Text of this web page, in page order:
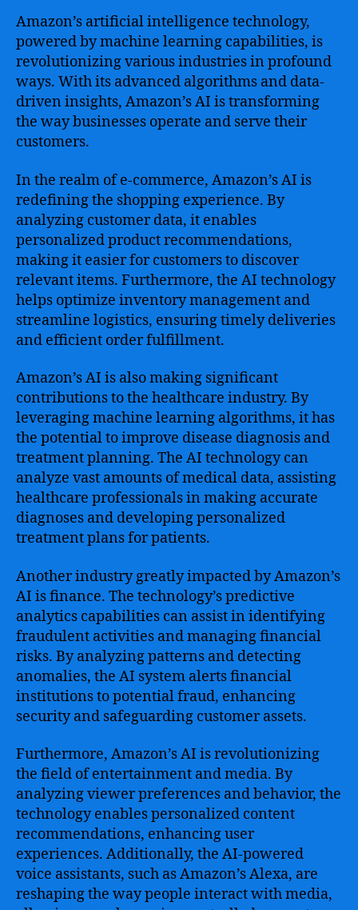
Amazon’s artificial intelligence technology,
powered by machine learning capabilities, is
revolutionizing various industries in profound
ways. With its advanced algorithms and data-
driven insights, Amazon’s AI is transforming
the way businesses operate and serve their
customers.
In the realm of e-commerce, Amazon’s AI is
redefining the shopping experience. By
analyzing customer data, it enables
personalized product recommendations,
making it easier for customers to discover
relevant items. Furthermore, the AI technology
helps optimize inventory management and
streamline logistics, ensuring timely deliveries
and efficient order fulfillment.
Amazon’s AI is also making significant
contributions to the healthcare industry. By
leveraging machine learning algorithms, it has
the potential to improve disease diagnosis and
treatment planning. The AI technology can
analyze vast amounts of medical data, assisting
healthcare professionals in making accurate
diagnoses and developing personalized
treatment plans for patients.
Another industry greatly impacted by Amazon’s
AI is finance. The technology’s predictive
analytics capabilities can assist in identifying
fraudulent activities and managing financial
risks. By analyzing patterns and detecting
anomalies, the AI system alerts financial
institutions to potential fraud, enhancing
security and safeguarding customer assets.
Furthermore, Amazon’s AI is revolutionizing
the field of entertainment and media. By
analyzing viewer preferences and behavior, the
technology enables personalized content
recommendations, enhancing user
experiences. Additionally, the AI-powered
voice assistants, such as Amazon’s Alexa, are
reshaping the way people interact with media,